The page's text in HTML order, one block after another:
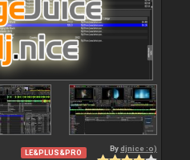
LE&PLUS&PRO Bydjnice :o)